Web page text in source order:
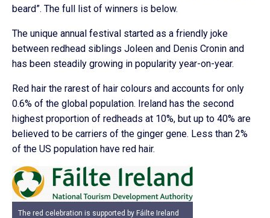
beard”. The full list of winners is below.
The unique annual festival started as a friendly joke
between redhead siblings Joleen and Denis Cronin and
has been steadily growing in popularity year-on-year.
Red hair the rarest of hair colours and accounts for only
0.6% of the global population. Ireland has the second
highest proportion of redheads at 10%, but up to 40% are
believed to be carriers of the ginger gene. Less than 2%
of the US population have red hair.
The red celebration is supported by Fáilte Ireland